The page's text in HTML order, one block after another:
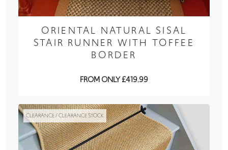
ORIENTAL NATURAL SISAL
STAIR RUNNER WITH TOFFEE
BORDER
FROM ONLY £419.99
CLEARANCE / CLEARANCE STOCK